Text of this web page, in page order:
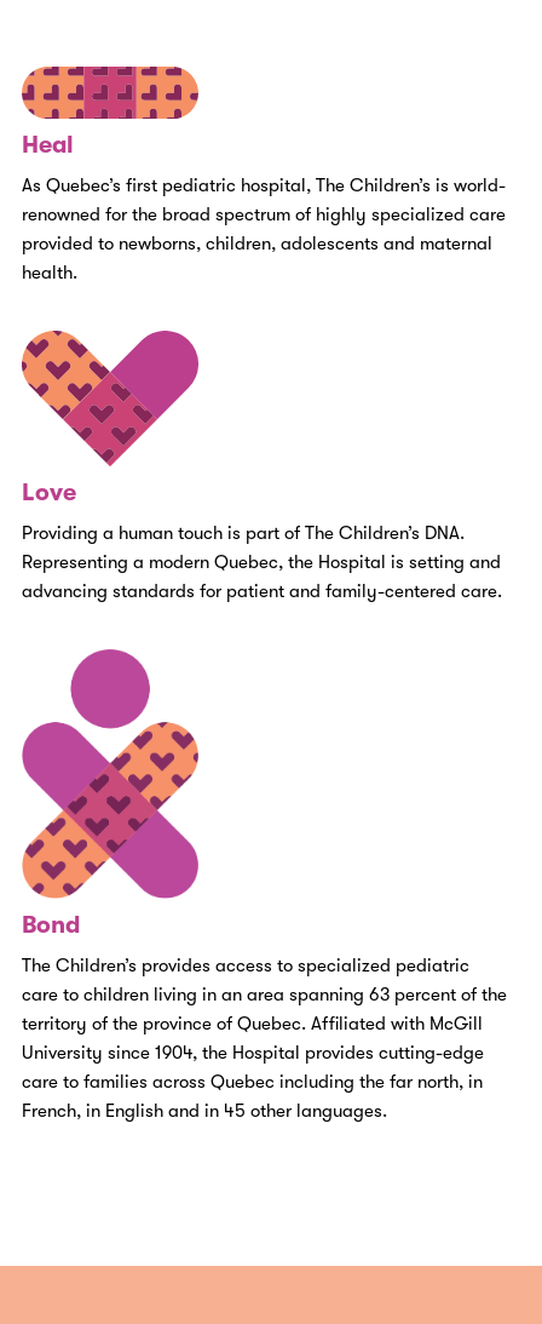
Heal
As Quebec’s first pediatric hospital, The Children’s is world-
renowned for the broad spectrum of highly specialized care
provided to newborns, children, adolescents and maternal
health.
Love
Providing a human touch is part of The Children’s DNA.
Representing a modern Quebec, the Hospital is setting and
advancing standards for patient and family-centered care.
Bond
The Children’s provides access to specialized pediatric
care to children living in an area spanning 63 percent of the
territory of the province of Quebec. Affiliated with McGill
University since 1904, the Hospital provides cutting-edge
care to families across Quebec including the far north, in
French, in English and in 45 other languages.